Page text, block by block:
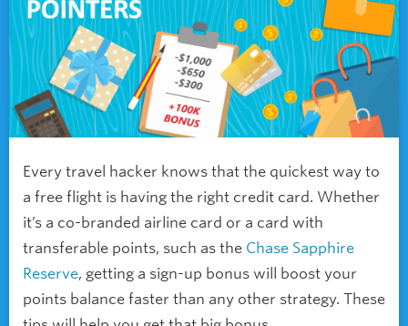
Every travel hacker knows that the quickest way to
a free flight is having the right credit card. Whether
it’s a co-branded airline card or a card with
transferable points, such as the Chase Sapphire
Reserve, getting a sign-up bonus will boost your
points balance faster than any other strategy. These